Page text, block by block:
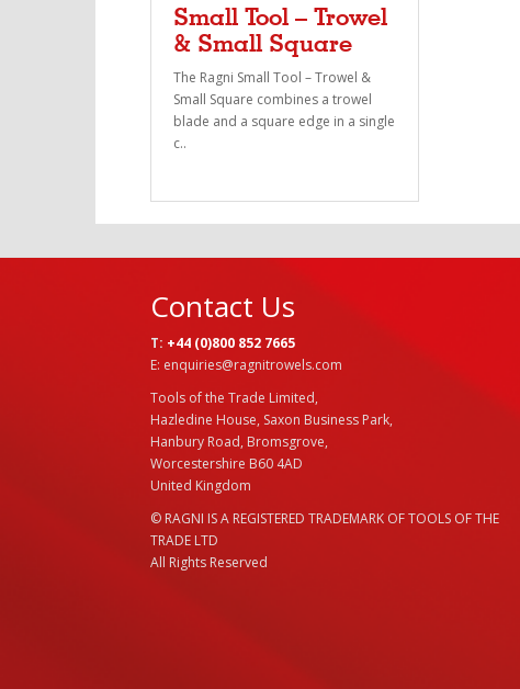
Small Tool – Trowel
& Small Square
The Ragni Small Tool – Trowel &
Small Square combines a trowel
blade and a square edge in a single
c..
Contact Us
T: +44 (0)800 852 7665
E: enquiries@ragnitrowels.com
Tools of the Trade Limited,
Hazledine House, Saxon Business Park,
Hanbury Road, Bromsgrove,
Worcestershire B60 4AD
United Kingdom
© RAGNI IS A REGISTERED TRADEMARK OF TOOLS OF THE
TRADE LTD
All Rights Reserved